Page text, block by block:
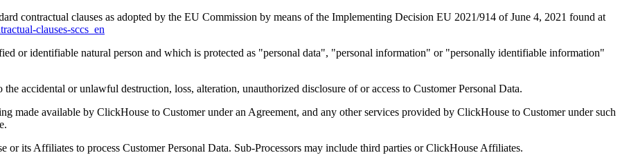
contractual clauses as adopted by the EU Commission by means of the Implementing Decision EU 2021/914 of June 4, 2021 found at
clauses-sccs_en
or identifiable natural person and which is protected as "personal data", "personal information" or "personally identifiable information"
the accidental or unlawful destruction, loss, alteration, unauthorized disclosure of or access to Customer Personal Data.
made available by ClickHouse to Customer under an Agreement, and any other services provided by ClickHouse to Customer under such
or its Affiliates to process Customer Personal Data. Sub-Processors may include third parties or ClickHouse Affiliates.